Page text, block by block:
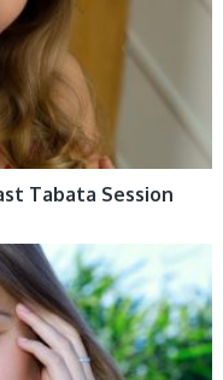
Tabata Session